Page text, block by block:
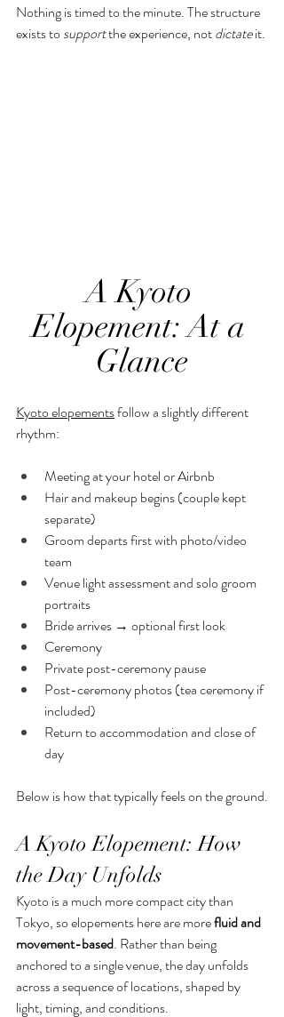
Nothing is timed to the minute. The structure
exists to support the experience, not dictate it.
A Kyoto
Elopement: At a
Glance
Kyoto elopements follow a slightly different
rhythm:
Meeting at your hotel or Airbnb
Hair and makeup begins (couple kept
separate)
Groom departs first with photo/video
team
Venue light assessment and solo groom
portraits
Bride arrives → optional first look
Ceremony
Private post-ceremony pause
Post-ceremony photos (tea ceremony if
included)
Return to accommodation and close of
day
Below is how that typically feels on the ground.
A Kyoto Elopement: How
the Day Unfolds
Kyoto is a much more compact city than
Tokyo, so elopements here are more fluid and
movement-based. Rather than being
anchored to a single venue, the day unfolds
across a sequence of locations, shaped by
light, timing, and conditions.